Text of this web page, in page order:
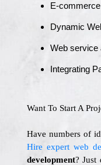
E-
Dynamic
Web service
Integrating
Want To Start A
Have numbers of
Hire expert web
development? Just